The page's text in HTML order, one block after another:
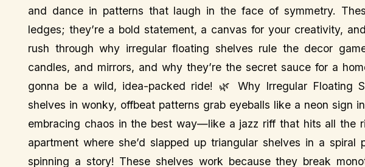
and dance in patterns that laugh in the face of symmetry.
ledges; they’re a bold statement, a canvas for your creativity,
rush through why irregular floating shelves rule the decor
candles, and mirrors, and why they’re the secret sauce for a
gonna be a wild, idea-packed ride! 🌿 Why Irregular Floating
shelves in wonky, offbeat patterns grab eyeballs like a neon sign
embracing chaos in the best way—like a jazz riff that hits all the
apartment where she’d slapped up triangular shelves in a
spinning a story! These shelves work because they break